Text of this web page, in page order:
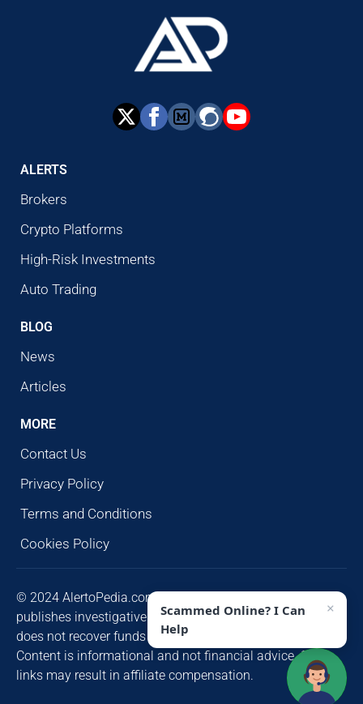
ALERTS
Brokers
Crypto Platforms
High-Risk Investments
Auto Trading
BLOG
News
Articles
MORE
Contact Us
Privacy Policy
Terms and Conditions
Cookies Policy
© 2024 AlertoPedia.com. All rights reserved. AlertoPedia
publishes investigative research for public awareness and
does not recover funds or contact victims unsolicited.
Content is informational and not financial advice. Some
links may result in affiliate compensation.
Scammed Online? I Can
Help
×